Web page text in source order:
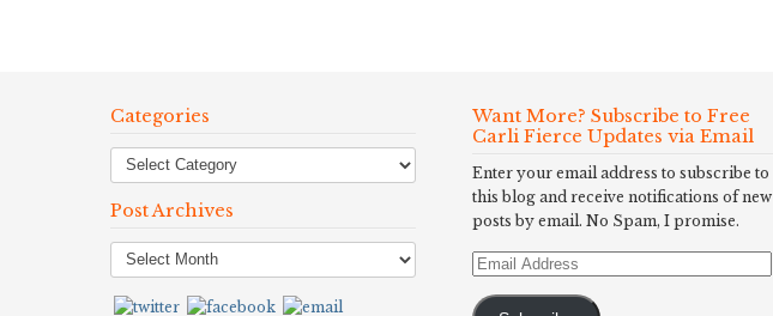
Categories
Post Archives
Post
Archives
Want More? Subscribe to Free
Carli Fierce Updates via Email
Enter your email address to subscribe to
this blog and receive notifications of new
posts by email. No Spam, I promise.
Email